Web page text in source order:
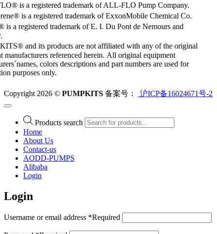
is a registered trademark of ALL-FLO Pump Company.
is a registered trademark of ExxonMobile Chemical Co.
a registered trademark of E. I. Du Pont de Nemours and
and its products are not affiliated with any of the original
manufacturers referenced herein. All original equipment
colors descriptions and part numbers are used for
purposes only.
Copyright 2026 © PUMPKITS 备案号： 沪ICP备16024671号-2
Products search
Home
About Us
Contact-us
AODD-PUMPS
Alibaba
Login
Login
Username or email address *Required